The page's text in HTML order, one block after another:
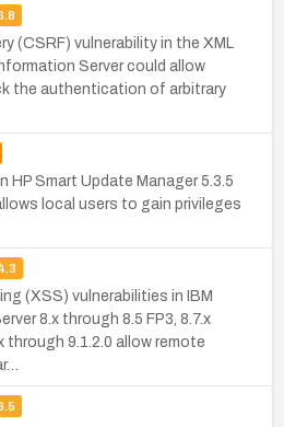
(CSRF) vulnerability in the XML
Server could allow
the authentication of arbitrary
HP Smart Update Manager 5.3.5
local users to gain privileges
(XSS) vulnerabilities in IBM
8.x through 8.5 FP3, 8.7.x
through 9.1.2.0 allow remote